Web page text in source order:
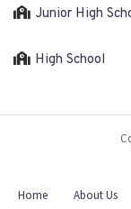
Junior High
High School
Home About Us